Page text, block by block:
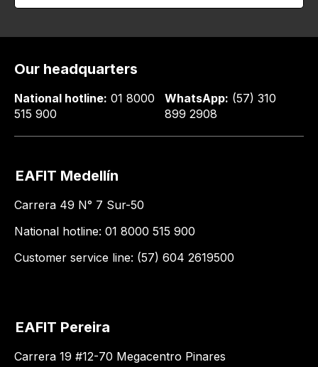
Our headquarters
National hotline: 01 8000
515 900
WhatsApp: (57) 310
899 2908
EAFIT Medellín
Carrera 49 N° 7 Sur-50
National hotline: 01 8000 515 900
Customer service line: (57) 604 2619500
EAFIT Pereira
Carrera 19 #12-70 Megacentro Pinares